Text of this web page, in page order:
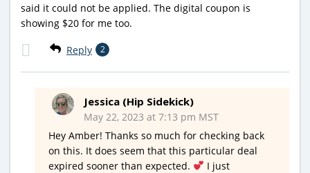
said it could not be applied. The digital coupon is
showing $20 for me too.
Reply 2
Jessica (Hip Sidekick)
May 22, 2023 at 7:13 pm MST
Hey Amber! Thanks so much for checking back
on this. It does seem that this particular deal
expired sooner than expected.
I just